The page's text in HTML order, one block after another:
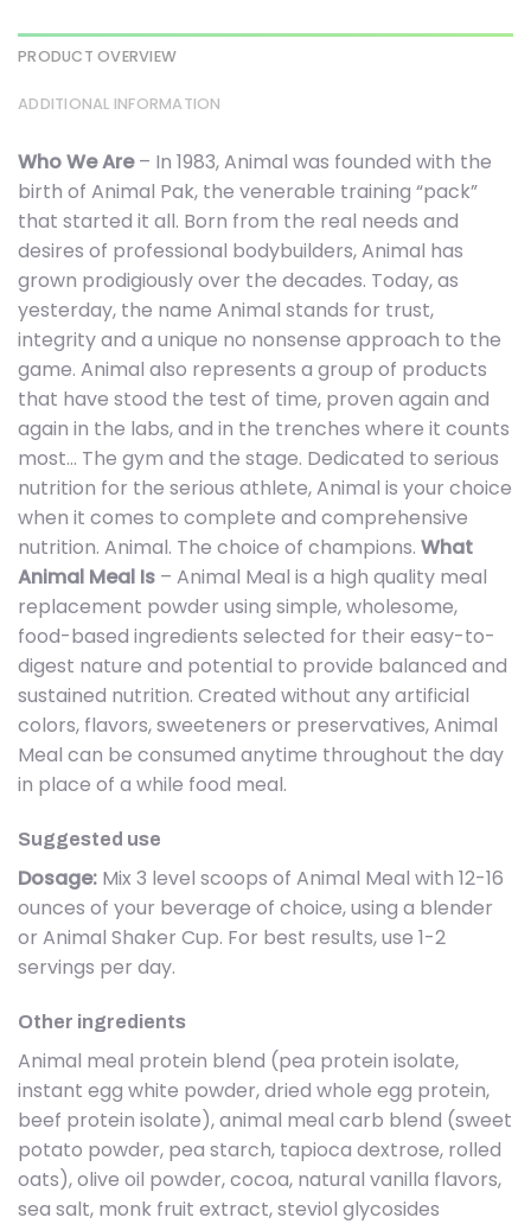
PRODUCT OVERVIEW
ADDITIONAL INFORMATION
Who We Are– In 1983, Animal was founded with the
birth of Animal Pak, the venerable training “pack”
that started it all. Born from the real needs and
desires of professional bodybuilders, Animal has
grown prodigiously over the decades. Today, as
yesterday, the name Animal stands for trust,
integrity and a unique no nonsense approach to the
game. Animal also represents a group of products
that have stood the test of time, proven again and
again in the labs, and in the trenches where it counts
most… The gym and the stage. Dedicated to serious
nutrition for the serious athlete, Animal is your choice
when it comes to complete and comprehensive
nutrition. Animal. The choice of champions. What
Animal Meal Is – Animal Meal is a high quality meal
replacement powder using simple, wholesome,
food-based ingredients selected for their easy-to-
digest nature and potential to provide balanced and
sustained nutrition. Created without any artificial
colors, flavors, sweeteners or preservatives, Animal
Meal can be consumed anytime throughout the day
in place of a while food meal.
Suggested use
Dosage: Mix 3 level scoops of Animal Meal with 12-16
ounces of your beverage of choice, using a blender
or Animal Shaker Cup. For best results, use 1-2
servings per day.
Other ingredients
Animal meal protein blend (pea protein isolate,
instant egg white powder, dried whole egg protein,
beef protein isolate), animal meal carb blend (sweet
potato powder, pea starch, tapioca dextrose, rolled
oats), olive oil powder, cocoa, natural vanilla flavors,
sea salt, monk fruit extract, steviol glycosides